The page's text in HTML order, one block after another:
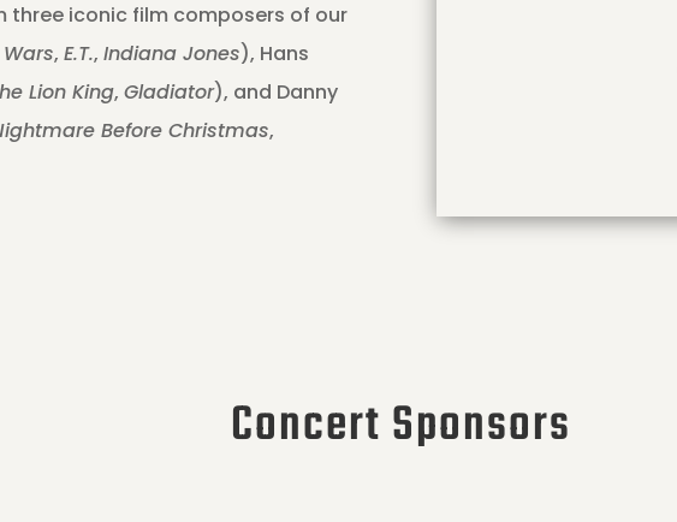
three iconic film composers of our
,E.T.,Indiana Jones), Hans
Lion King,Gladiator), and Danny
Before Christmas,
Concert Sponsors